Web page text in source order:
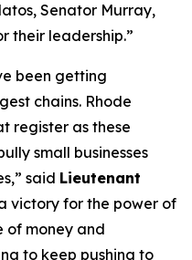
Senator Murray,
their leadership.”
been getting
chains. Rhode
register as these
small businesses
said Lieutenant
victory for the power of
of money and
to keep pushing to